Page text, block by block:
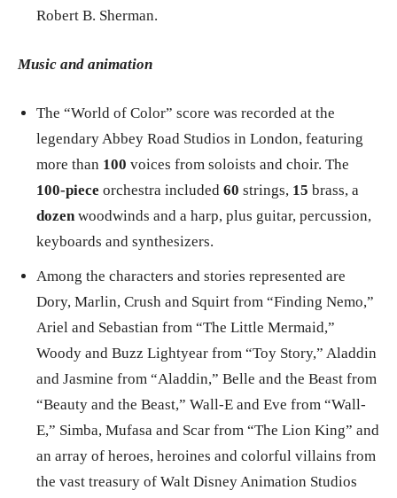
Robert B. Sherman.
Music and animation
The “World of Color” score was recorded at the
legendary Abbey Road Studios in London, featuring
more than 100 voices from soloists and choir. The
100-piece orchestra included 60 strings, 15 brass, a
dozenwoodwinds and a harp, plus guitar, percussion,
keyboards and synthesizers.
Among the characters and stories represented are
Dory, Marlin, Crush and Squirt from “Finding Nemo,”
Ariel and Sebastian from “The Little Mermaid,”
Woody and Buzz Lightyear from “Toy Story,” Aladdin
and Jasmine from “Aladdin,” Belle and the Beast from
“Beauty and the Beast,” Wall-E and Eve from “Wall-
E,” Simba, Mufasa and Scar from “The Lion King” and
an array of heroes, heroines and colorful villains from
the vast treasury of Walt Disney Animation Studios